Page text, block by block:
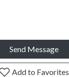
Send Message
Add to Favorites